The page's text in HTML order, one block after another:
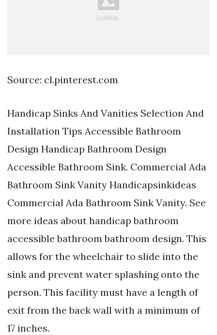
Source: cl.pinterest.com
Handicap Sinks And Vanities Selection And
Installation Tips Accessible Bathroom
Design Handicap Bathroom Design
Accessible Bathroom Sink. Commercial Ada
Bathroom Sink Vanity Handicapsinkideas
Commercial Ada Bathroom Sink Vanity. See
more ideas about handicap bathroom
accessible bathroom bathroom design. This
allows for the wheelchair to slide into the
sink and prevent water splashing onto the
person. This facility must have a length of
exit from the back wall with a minimum of
17 inches.